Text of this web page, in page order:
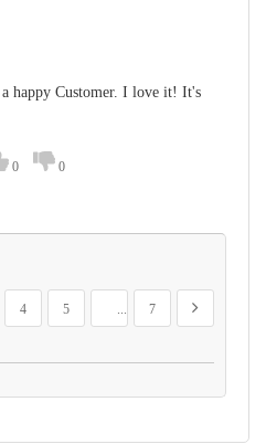
happy Customer. I love it! It's
0 0
page
Page
4
Page
5
...
Page
7
Page
Next